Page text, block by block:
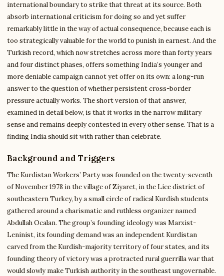
international boundary to strike that threat at its source. Both
absorb international criticism for doing so and yet suffer
remarkably little in the way of actual consequence, because each is
too strategically valuable for the world to punish in earnest. And the
Turkish record, which now stretches across more than forty years
and four distinct phases, offers something India’s younger and
more deniable campaign cannot yet offer on its own: a long-run
answer to the question of whether persistent cross-border
pressure actually works. The short version of that answer,
examined in detail below, is that it works in the narrow military
sense and remains deeply contested in every other sense. That is a
finding India should sit with rather than celebrate.
Background and Triggers
The Kurdistan Workers’ Party was founded on the twenty-seventh
of November 1978 in the village of Ziyaret, in the Lice district of
southeastern Turkey, by a small circle of radical Kurdish students
gathered around a charismatic and ruthless organizer named
Abdullah Ocalan. The group’s founding ideology was Marxist-
Leninist, its founding demand was an independent Kurdistan
carved from the Kurdish-majority territory of four states, and its
founding theory of victory was a protracted rural guerrilla war that
would slowly make Turkish authority in the southeast ungovernable.